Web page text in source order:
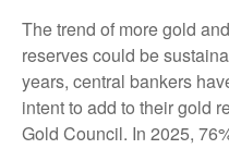
The trend of more gold
reserves could be
years, central bankers
intent to add to their gold
Gold Council. In 2025,